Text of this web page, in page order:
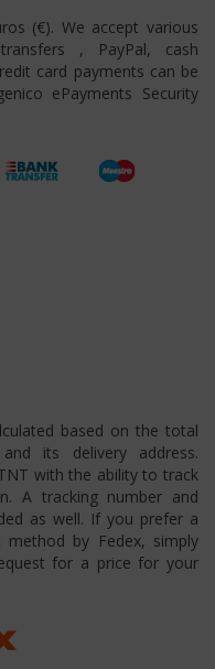
(€). We accept various
, PayPal, cash
card payments can be
ePayments Security
based on the total
its delivery address.
with the ability to track
A tracking number and
as well. If you prefer a
by Fedex, simply
for a price for your